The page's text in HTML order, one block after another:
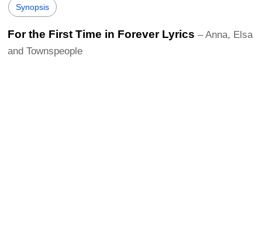
Synopsis
For the First Time in Forever Lyrics – Anna, Elsa
and Townspeople